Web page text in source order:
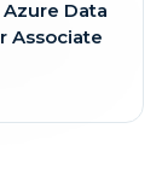
Data
Associate